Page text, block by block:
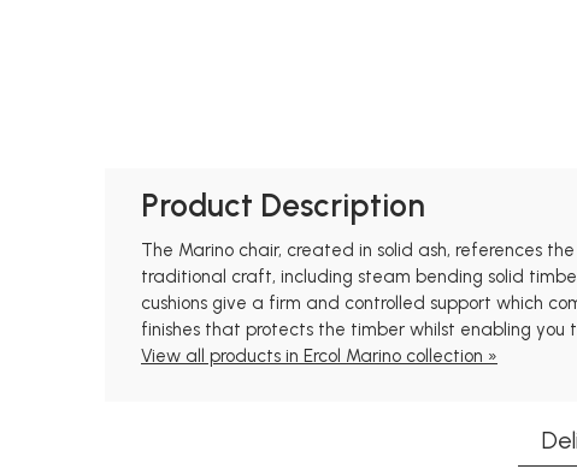
Product Description
The Marino chair, created in solid ash, references
traditional craft, including steam bending solid
cushions give a firm and controlled support which
finishes that protects the timber whilst enabling you
View all products in Ercol Marino collection »